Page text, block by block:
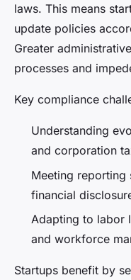
laws. This means
update policies
Greater
processes and
Key compliance
Understanding
and corporation
Meeting reporting
financial
Adapting to labor
and workforce
Startups benefit by